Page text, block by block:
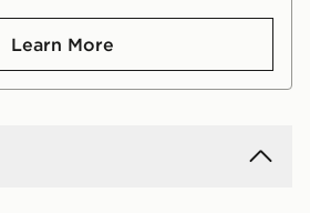
Learn More